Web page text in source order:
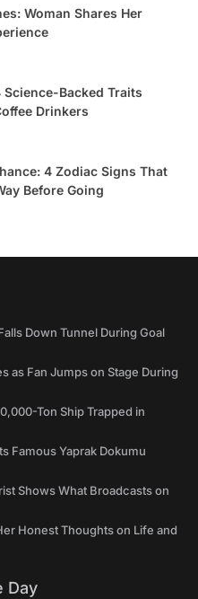
Woman Shares Her
Backed Traits
Drinkers
4 Zodiac Signs That
Before Going
Down Tunnel During Goal
as Fan Jumps on Stage During
Ton Ship Trapped in
Famous Yaprak Dokumu
Shows What Broadcasts on
Honest Thoughts on Life and
Day